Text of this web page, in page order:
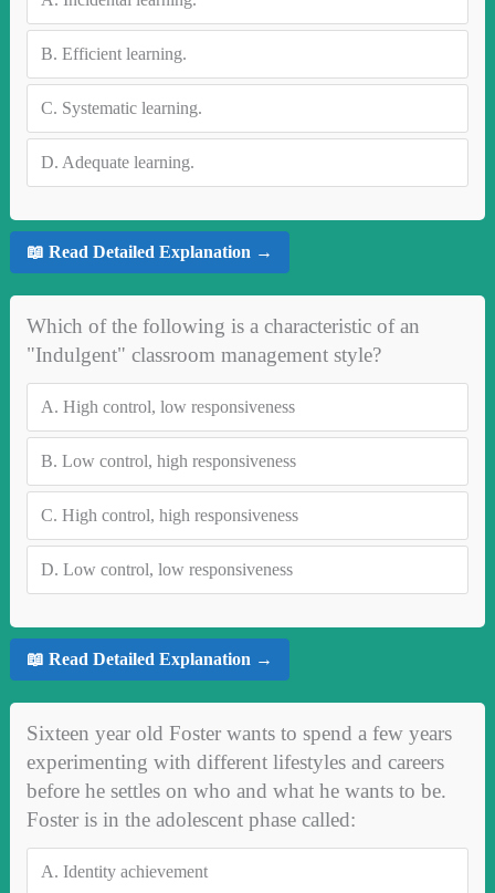
B. Efficient learning.
C. Systematic learning.
D. Adequate learning.
📖 Read Detailed Explanation →
Which of the following is a characteristic of an
"Indulgent" classroom management style?
A. High control, low responsiveness
B. Low control, high responsiveness
C. High control, high responsiveness
D. Low control, low responsiveness
📖 Read Detailed Explanation →
Sixteen year old Foster wants to spend a few years
experimenting with different lifestyles and careers
before he settles on who and what he wants to be.
Foster is in the adolescent phase called:
A. Identity achievement